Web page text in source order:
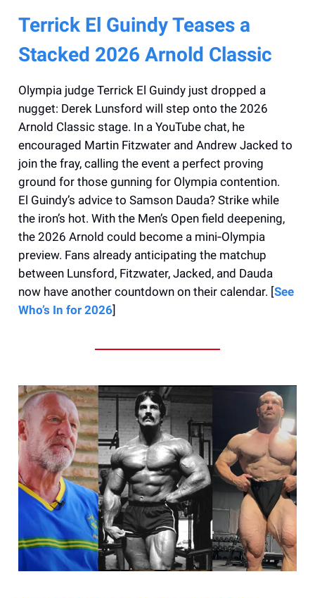
Terrick El Guindy Teases a
Stacked 2026 Arnold Classic
Olympia judge Terrick El Guindy just dropped a
nugget: Derek Lunsford will step onto the 2026
Arnold Classic stage. In a YouTube chat, he
encouraged Martin Fitzwater and Andrew Jacked to
join the fray, calling the event a perfect proving
ground for those gunning for Olympia contention.
El Guindy’s advice to Samson Dauda? Strike while
the iron’s hot. With the Men’s Open field deepening,
the 2026 Arnold could become a mini‑Olympia
preview. Fans already anticipating the matchup
between Lunsford, Fitzwater, Jacked, and Dauda
now have another countdown on their calendar. [See
Who’s In for 2026]